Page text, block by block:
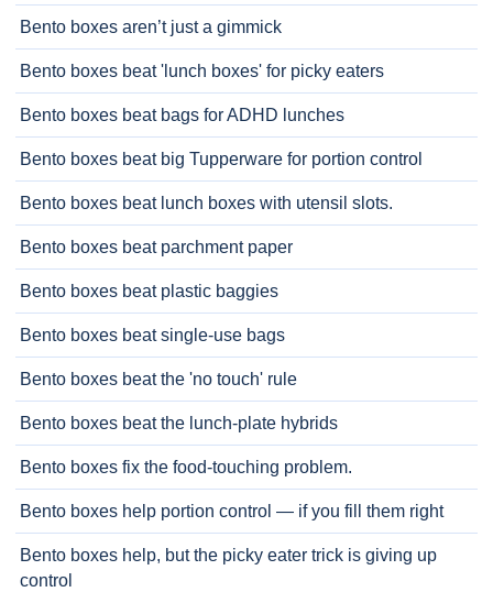
Bento boxes aren’t just a gimmick
Bento boxes beat 'lunch boxes' for picky eaters
Bento boxes beat bags for ADHD lunches
Bento boxes beat big Tupperware for portion control
Bento boxes beat lunch boxes with utensil slots.
Bento boxes beat parchment paper
Bento boxes beat plastic baggies
Bento boxes beat single-use bags
Bento boxes beat the 'no touch' rule
Bento boxes beat the lunch-plate hybrids
Bento boxes fix the food-touching problem.
Bento boxes help portion control — if you fill them right
Bento boxes help, but the picky eater trick is giving up
control